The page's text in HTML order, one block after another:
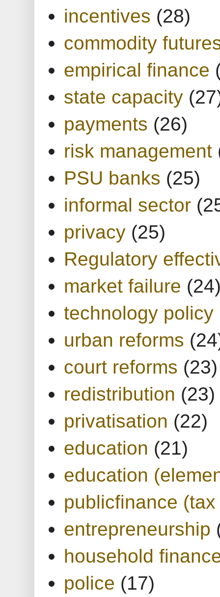
incentives (28)
commodity
empirical finance
state capacity
payments (26)
risk management
PSU banks (25)
informal sector
privacy (25)
Regulatory
market failure
technology policy
urban reforms
court reforms (23)
redistribution (23)
privatisation (22)
education (21)
education
publicfinance
entrepreneurship
household
police (17)